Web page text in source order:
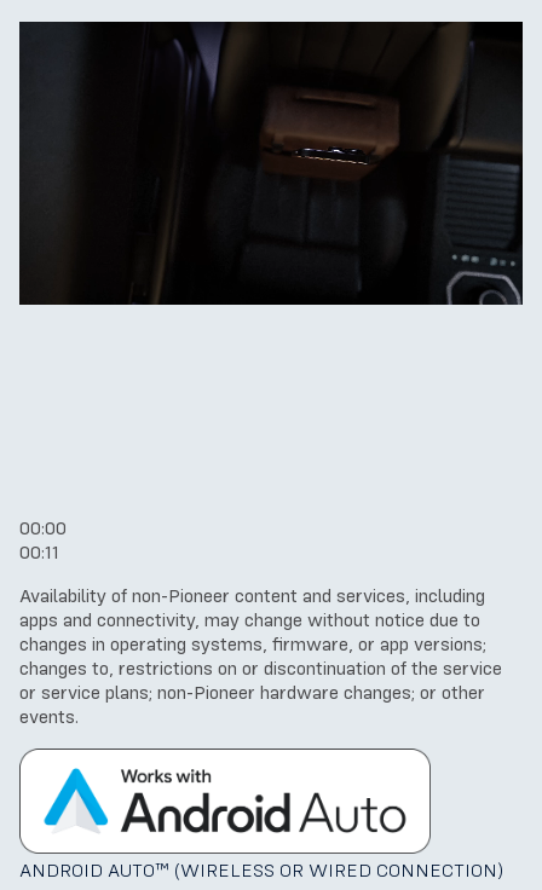
00:00
00:11
Availability of non-Pioneer content and services, including
apps and connectivity, may change without notice due to
changes in operating systems, firmware, or app versions;
changes to, restrictions on or discontinuation of the service
or service plans; non-Pioneer hardware changes; or other
events.
ANDROID AUTO™ (WIRELESS OR WIRED CONNECTION)